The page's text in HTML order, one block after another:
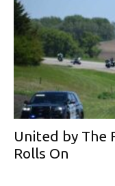
United by
Rolls On